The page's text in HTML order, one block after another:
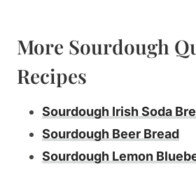
More Sourdough
Recipes
Sourdough Irish Soda
Sourdough Beer Bread
Sourdough Lemon